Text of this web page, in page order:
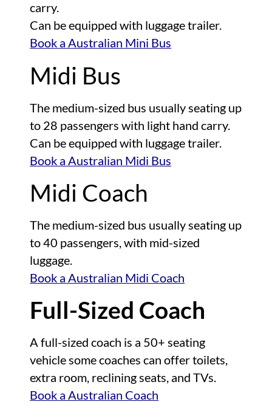
carry.
Can be equipped with luggage trailer.
Book a Australian Mini Bus
Midi Bus
The medium-sized bus usually seating up
to 28 passengers with light hand carry.
Can be equipped with luggage trailer.
Book a Australian Midi Bus
Midi Coach
The medium-sized bus usually seating up
to 40 passengers, with mid-sized
luggage.
Book a Australian Midi Coach
Full-Sized Coach
A full-sized coach is a 50+ seating
vehicle some coaches can offer toilets,
extra room, reclining seats, and TVs.
Book a Australian Coach